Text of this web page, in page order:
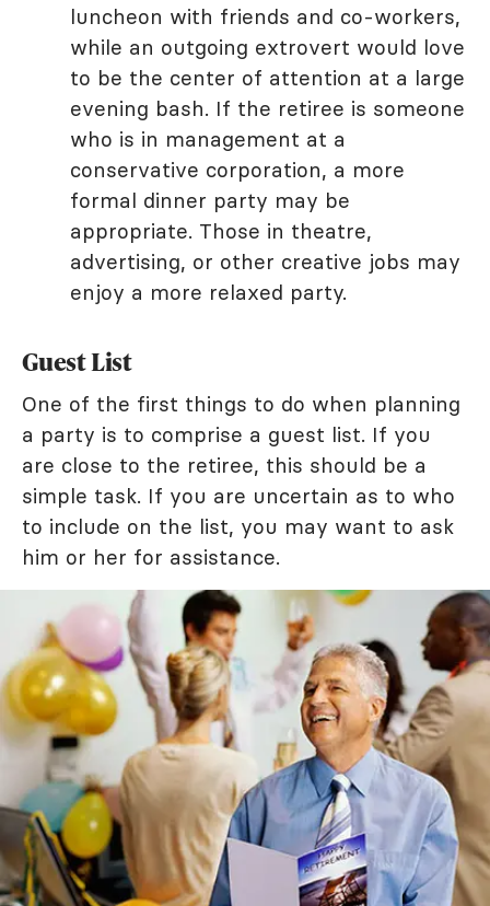
luncheon with friends and co-workers,
while an outgoing extrovert would love
to be the center of attention at a large
evening bash. If the retiree is someone
who is in management at a
conservative corporation, a more
formal dinner party may be
appropriate. Those in theatre,
advertising, or other creative jobs may
enjoy a more relaxed party.
Guest List
One of the first things to do when planning
a party is to comprise a guest list. If you
are close to the retiree, this should be a
simple task. If you are uncertain as to who
to include on the list, you may want to ask
him or her for assistance.